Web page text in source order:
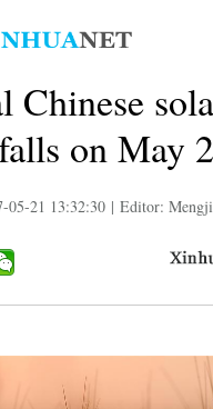
Chinese
on May
05-21 13:32:30 | Editor: